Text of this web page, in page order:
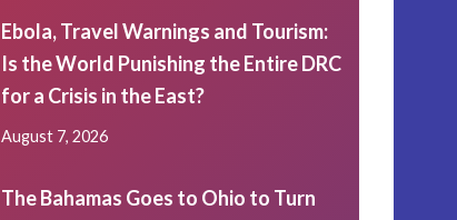
Ebola, Travel Warnings and Tourism:
Is the World Punishing the Entire DRC
for a Crisis in the East?
August 7, 2026
The Bahamas Goes to Ohio to Turn